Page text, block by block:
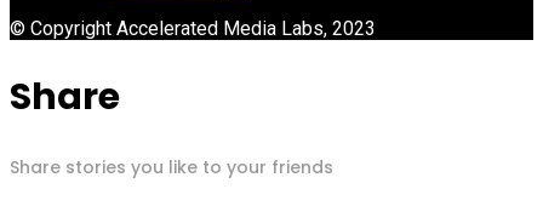
© Copyright Accelerated Media Labs, 2023
Share
Share stories you like to your friends